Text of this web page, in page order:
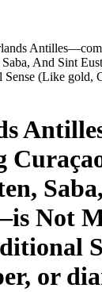
And Sint
(Like gold,
Not
or